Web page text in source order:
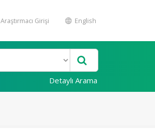
Araştırmacı Girişi English
Detaylı Arama